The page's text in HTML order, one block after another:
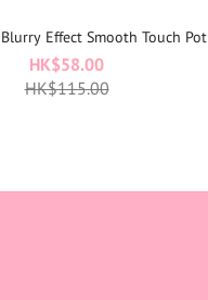
Effect Smooth Touch Pot
HK$58.00
HK$115.00